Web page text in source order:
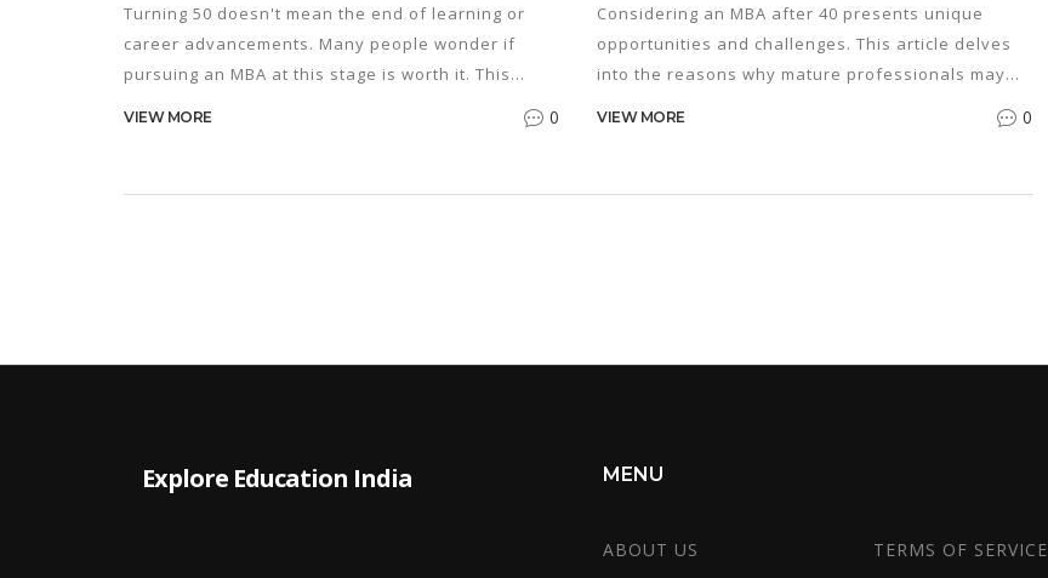
Turning 50 doesn't mean the end of learning or
career advancements. Many people wonder if
pursuing an MBA at this stage is worth it. This
starting an MBA in your 50s, offering insights into
for making the most of this educational journey.
VIEW MORE 0
Considering an MBA after 40 presents unique
opportunities and challenges. This article delves
into the reasons why mature professionals may
concerns such as work-life balance, and examines
also explore how the skills gained in an MBA
VIEW MORE 0
Explore Education India MENU
ABOUT US TERMS OF SERVICE